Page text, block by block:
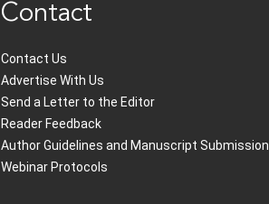
Contact
Contact Us
Advertise With Us
Send a Letter to the Editor
Reader Feedback
Author Guidelines and Manuscript Submission
Webinar Protocols